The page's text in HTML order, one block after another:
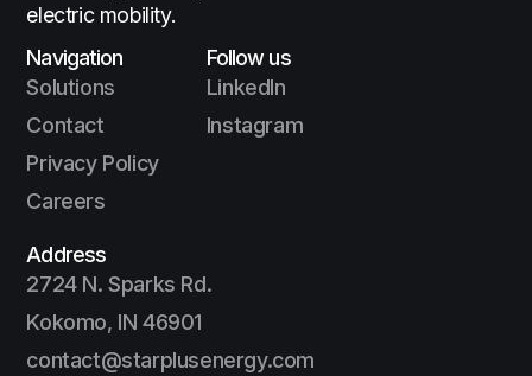
electric mobility.
Navigation
Solutions
Contact
Privacy Policy
Careers
Follow us
LinkedIn
Instagram
Address
2724 N. Sparks Rd.
Kokomo, IN 46901
contact@starplusenergy.com